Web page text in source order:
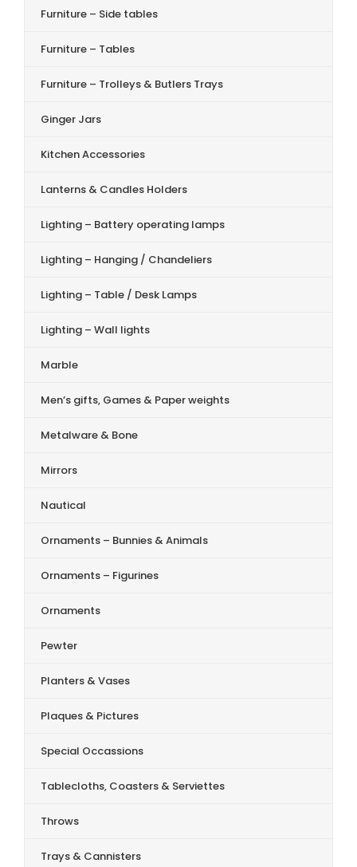
Furniture – Side tables
Furniture – Tables
Furniture – Trolleys & Butlers Trays
Ginger Jars
Kitchen Accessories
Lanterns & Candles Holders
Lighting – Battery operating lamps
Lighting – Hanging / Chandeliers
Lighting – Table / Desk Lamps
Lighting – Wall lights
Marble
Men’s gifts, Games & Paper weights
Metalware & Bone
Mirrors
Nautical
Ornaments – Bunnies & Animals
Ornaments – Figurines
Ornaments
Pewter
Planters & Vases
Plaques & Pictures
Special Occassions
Tablecloths, Coasters & Serviettes
Throws
Trays & Cannisters